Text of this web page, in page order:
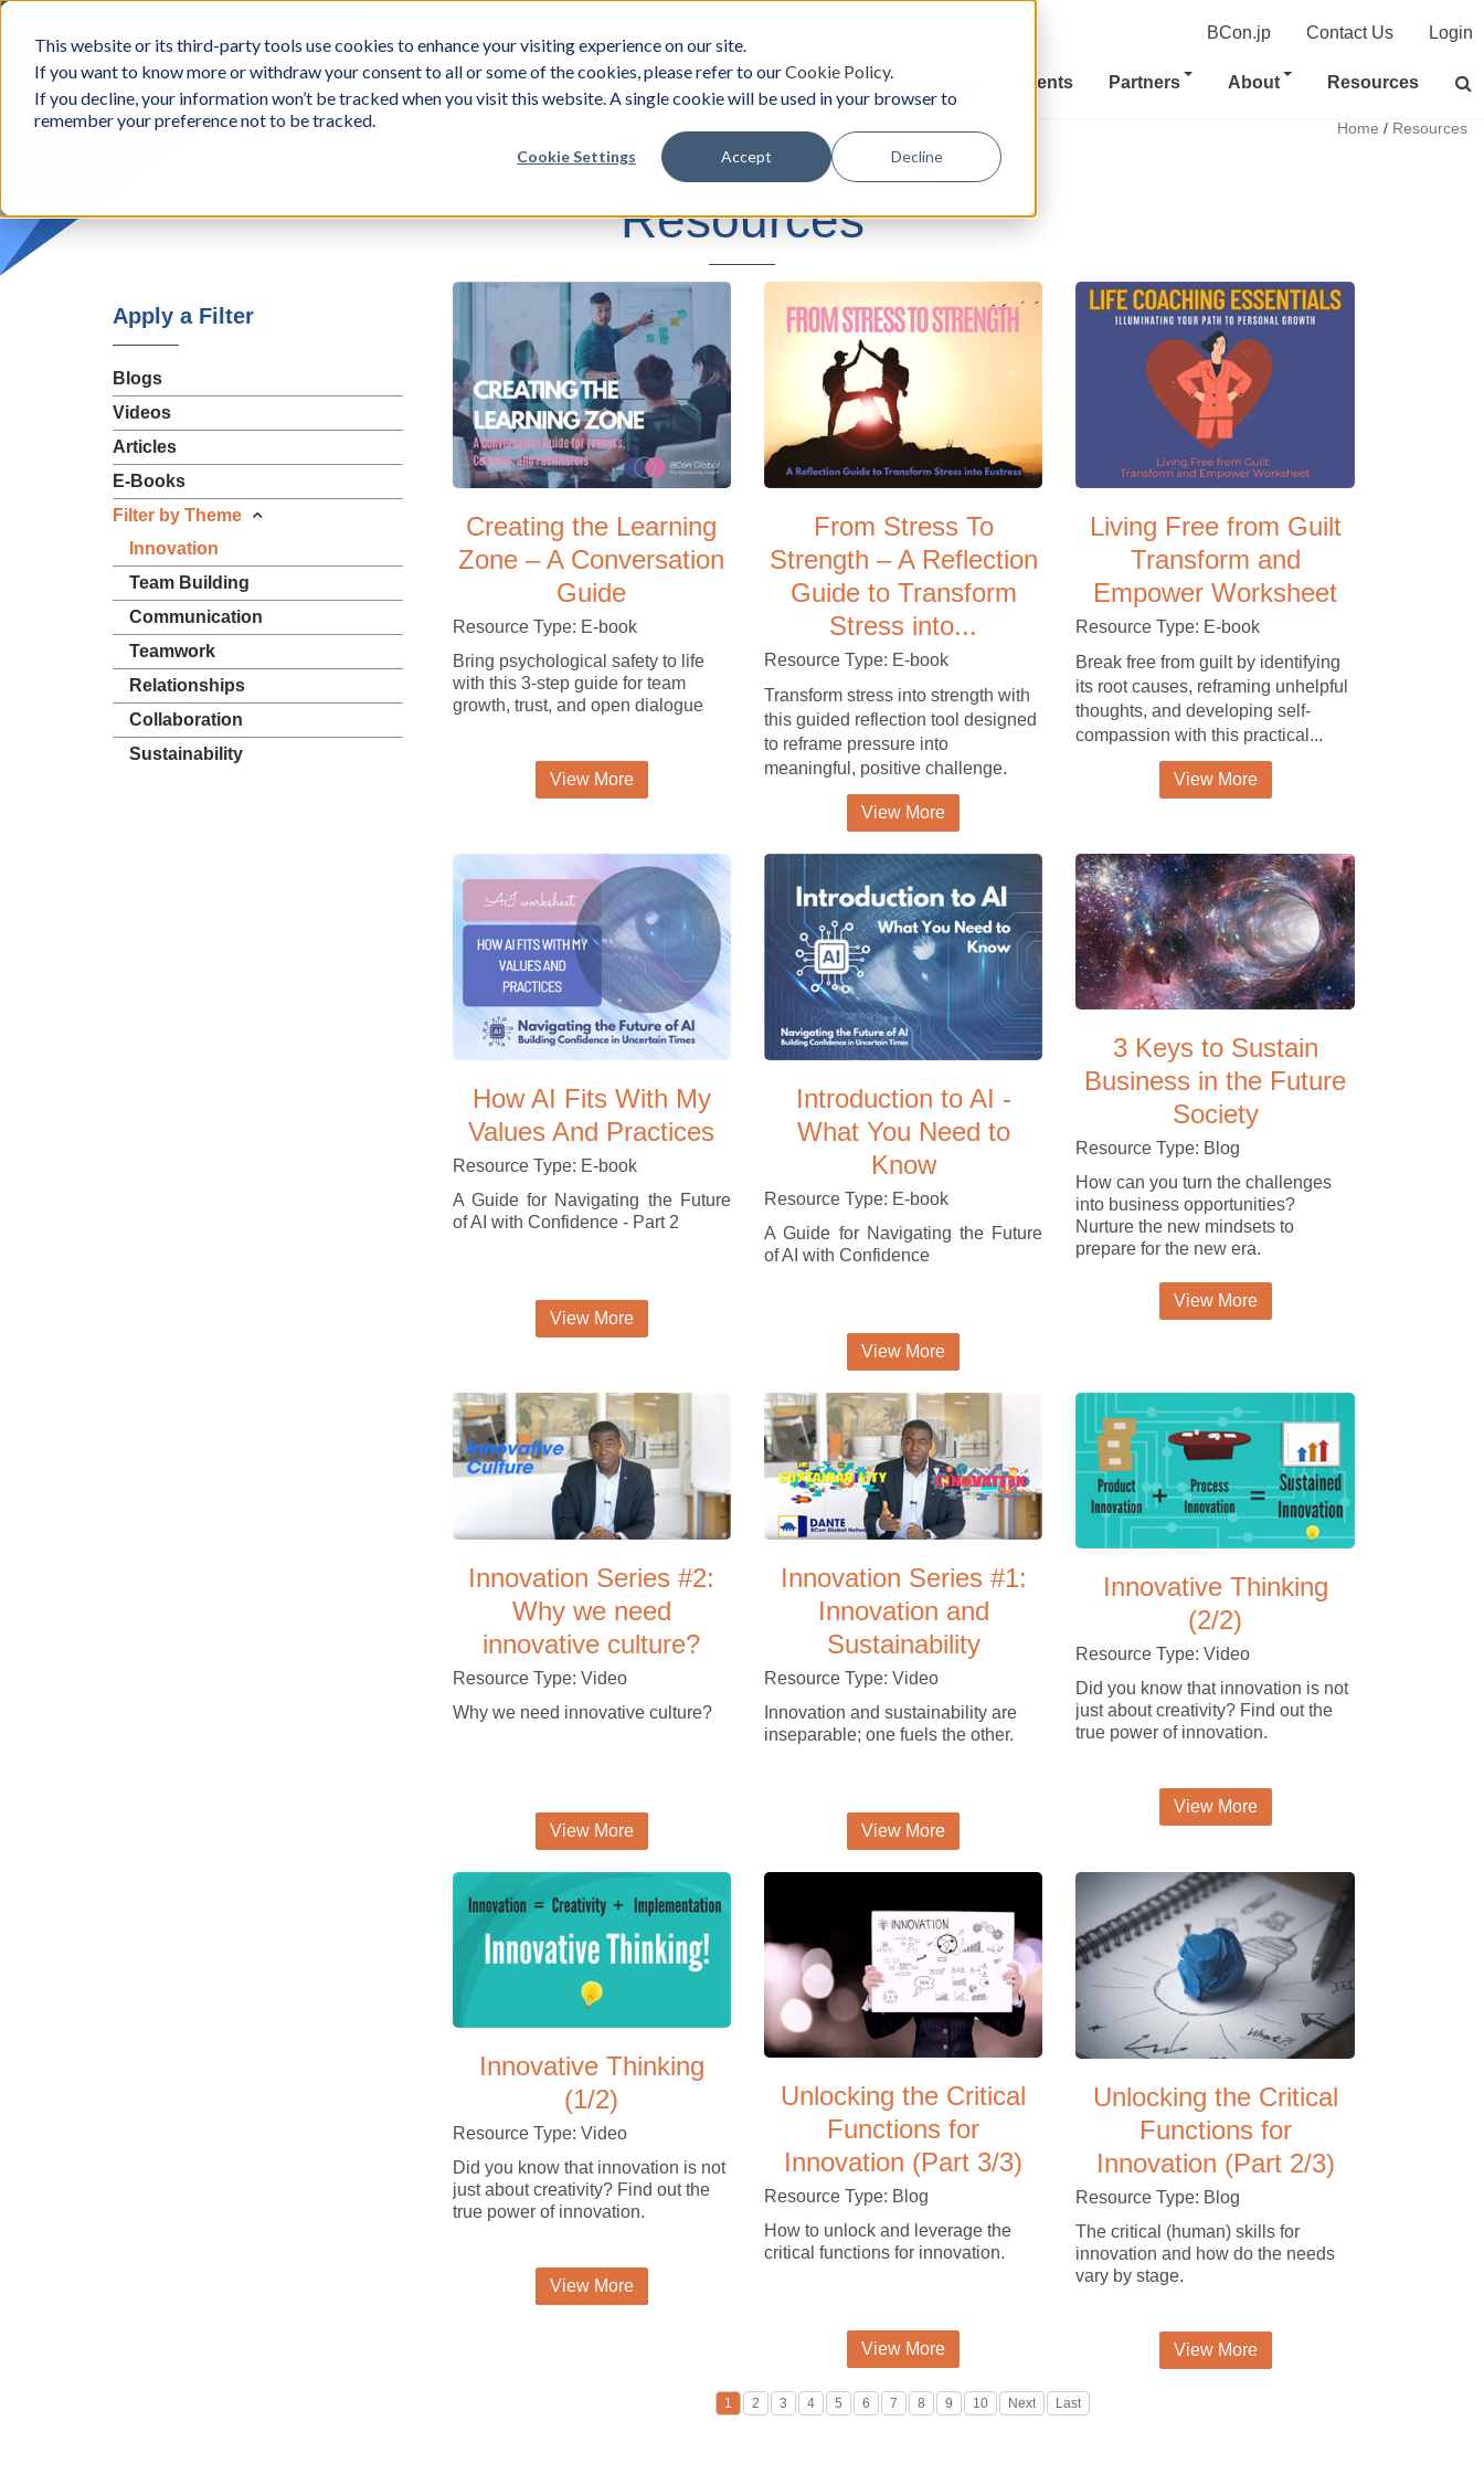
This website or its third-party tools use cookies to enhance your visiting experience on our site.
If you want to know more or withdraw your consent to all or some of the cookies, please refer to ourCookie Policy.
If you decline, your information won’t be tracked when you visit this website. A single cookie will be used in your browser to
remember your preference not to be tracked.
Cookie Settings Accept Decline
BCon
-
Business
Consultants,
Inc
BCon.jp Contact Us Login
Approach Solutions Survey Events/Workshops Clients Partners About Resources
Home / Resources
Resources
Creating the Learning
Zone – A Conversation
Guide
Resource Type: E-book
Bring psychological safety to life
with this 3-step guide for team
growth, trust, and open dialogue
View More
From Stress To
Strength – A Reflection
Guide to Transform
Stress into...
Resource Type: E-book
Transform stress into strength with
this guided reflection tool designed
to reframe pressure into
meaningful, positive challenge.
View More
Living Free from Guilt
Transform and
Empower Worksheet
Resource Type: E-book
Break free from guilt by identifying
its root causes, reframing unhelpful
thoughts, and developing self-
compassion with this practical...
View More
How AI Fits With My
Values And Practices
Resource Type: E-book
A Guide for Navigating the Future
of AI with Confidence - Part 2
View More
Introduction to AI -
What You Need to
Know
Resource Type: E-book
A Guide for Navigating the Future
of AI with Confidence
View More
3 Keys to Sustain
Business in the Future
Society
Resource Type: Blog
How can you turn the challenges
into business opportunities?
Nurture the new mindsets to
prepare for the new era.
View More
Innovation Series #2:
Why we need
innovative culture?
Resource Type: Video
Why we need innovative culture?
View More
Innovation Series #1:
Innovation and
Sustainability
Resource Type: Video
Innovation and sustainability are
inseparable; one fuels the other.
View More
Innovative Thinking
(2/2)
Resource Type: Video
Did you know that innovation is not
just about creativity? Find out the
true power of innovation.
View More
Innovative Thinking
(1/2)
Resource Type: Video
Did you know that innovation is not
just about creativity? Find out the
true power of innovation.
View More
Unlocking the Critical
Functions for
Innovation (Part 3/3)
Resource Type: Blog
How to unlock and leverage the
critical functions for innovation.
View More
Unlocking the Critical
Functions for
Innovation (Part 2/3)
Resource Type: Blog
The critical (human) skills for
innovation and how do the needs
vary by stage.
View More
1 2 3 4 5 6 7 8 9 10 Next Last
Apply a Filter
Blogs
Videos
Articles
E-Books
Filter by Theme
Innovation
Team Building
Communication
Teamwork
Relationships
Collaboration
Sustainability